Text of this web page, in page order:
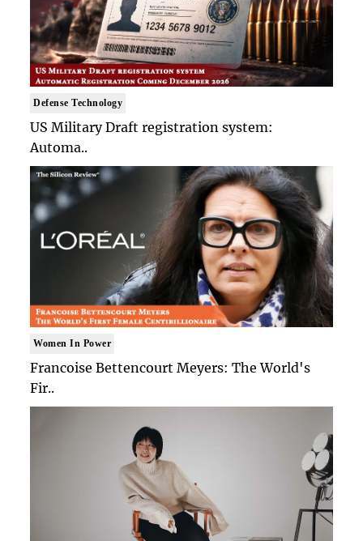
Defense Technology
US Military Draft registration system:
Automa..
Women In Power
Francoise Bettencourt Meyers: The World's
Fir..